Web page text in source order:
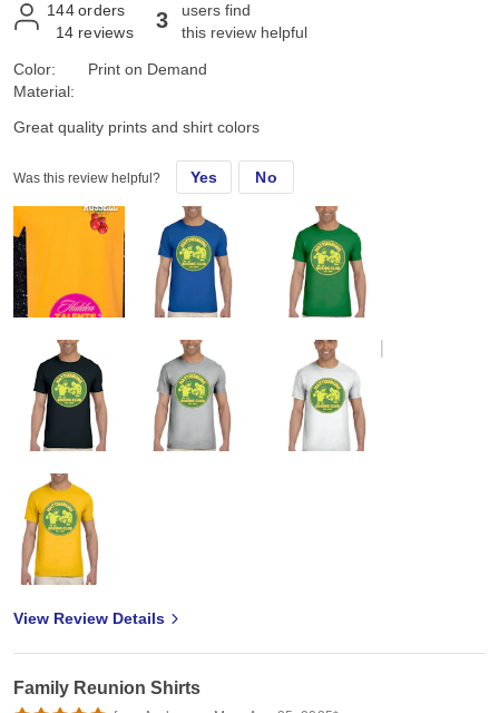
144 orders
14 reviews 3
users find
this review helpful
Color:
Material:
Print on Demand
Great quality prints and shirt colors
Was this review helpful? Yes No
View Review Details
Family Reunion Shirts